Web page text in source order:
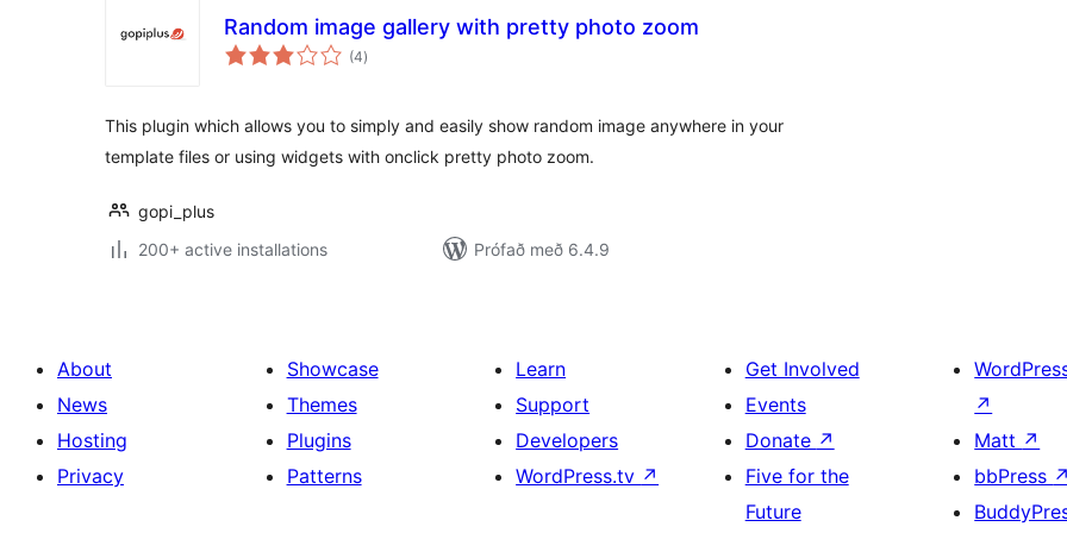
Random image gallery with pretty photo zoom
(4samtals
einkunnagjafir
)
This plugin which allows you to simply and easily show random image anywhere in your
template files or using widgets with onclick pretty photo zoom.
gopi_plus
200+ active installations
Prófað með 6.4.9
About
News
Hosting
Privacy
Showcase
Themes
Plugins
Patterns
Learn
Support
Developers
WordPress.tv ↗
Get Involved
Events
Donate ↗
Five for the
Future
↗
Matt ↗
bbPress ↗